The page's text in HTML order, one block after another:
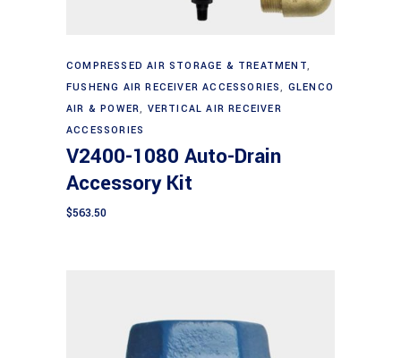
Add to cart
COMPRESSED AIR STORAGE & TREATMENT,
FUSHENG AIR RECEIVER ACCESSORIES, GLENCO
AIR & POWER, VERTICAL AIR RECEIVER
ACCESSORIES
V2400-1080 Auto-Drain
Accessory Kit
$563.50